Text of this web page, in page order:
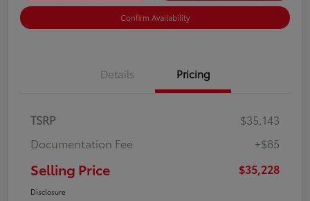
Confirm Availability
Details Pricing
TSRP
$35,143
Documentation Fee
+$85
Selling Price $35,228
Disclosure